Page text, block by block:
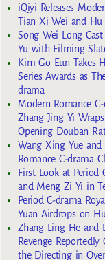
iQiyi Releases
Tian Xi Wei and Hu
Song Wei Long
Yu with Filming
Kim Go Eun Takes
Series Awards as
drama
Modern Romance
Zhang Jing Yi
Opening Douban
Wang Xing Yue
Romance C-drama
First Look at Period
and Meng Zi Yi in
Period C-drama
Yuan Airdrops on
Zhang Ling He and
Revenge
the Directing in